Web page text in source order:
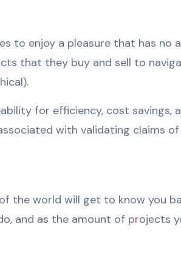
enjoy a pleasure that has no
that they buy and sell to
for efficiency, cost savings,
with validating claims
the world will get to know you
and as the amount of projects